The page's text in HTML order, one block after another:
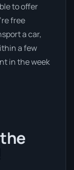
to offer
free
a car,
a few
in the week